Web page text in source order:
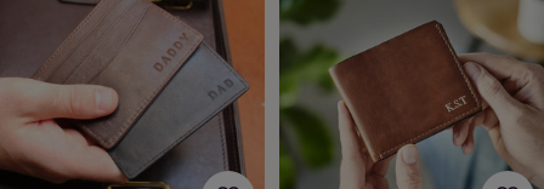
categoryAccessories
Baby
kidsBeauty
wellnessCards
&
wrapClothingExperiencesFood